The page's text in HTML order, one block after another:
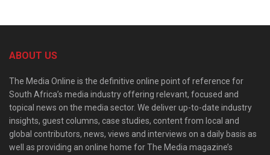
ABOUT US
The Media Online is the definitive online point of reference for
South Africa’s media industry offering relevant, focused and
topical news on the media sector. We deliver up-to-date industry
insights, guest columns, case studies, content from local and
global contributors, news, views and interviews on a daily basis as
well as providing an online home for The Media magazine’s